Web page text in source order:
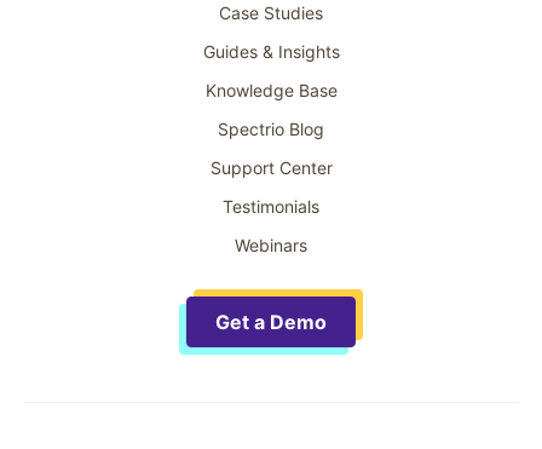
Case Studies
Guides & Insights
Knowledge Base
Spectrio Blog
Support Center
Testimonials
Webinars
Get a Demo